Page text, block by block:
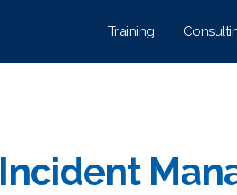
Training
Incident